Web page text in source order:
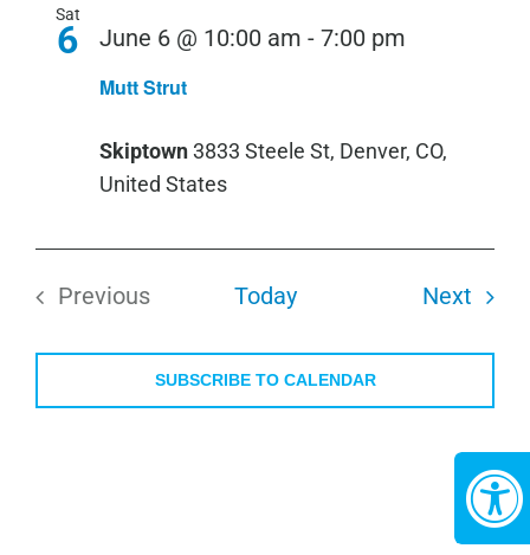
Sat
6
Mutt Strut
June 6 @ 10:00 am - 7:00 pm
Skiptown3833 Steele St, Denver, CO,
United States
Previous
Today Next
SUBSCRIBE TO CALENDAR